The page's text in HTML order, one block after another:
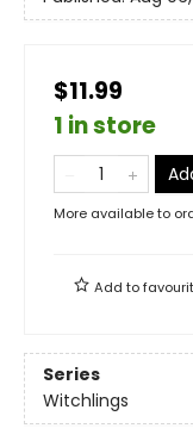
$11.99
1 in store
More available to
Add to
Series
Witchlings